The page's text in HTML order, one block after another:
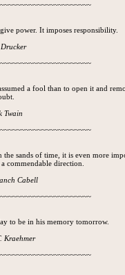
power. It imposes responsibility.
Drucker
a fool than to open it and
Twain
sands of time, it is even more
commendable direction.
Cabell
to be in his memory tomorrow.
Kraehmer